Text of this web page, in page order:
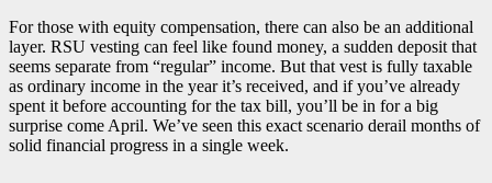
For those with equity compensation, there can also be an additional
layer. RSU vesting can feel like found money, a sudden deposit that
seems separate from “regular” income. But that vest is fully taxable
as ordinary income in the year it’s received, and if you’ve already
spent it before accounting for the tax bill, you’ll be in for a big
surprise come April. We’ve seen this exact scenario derail months of
solid financial progress in a single week.